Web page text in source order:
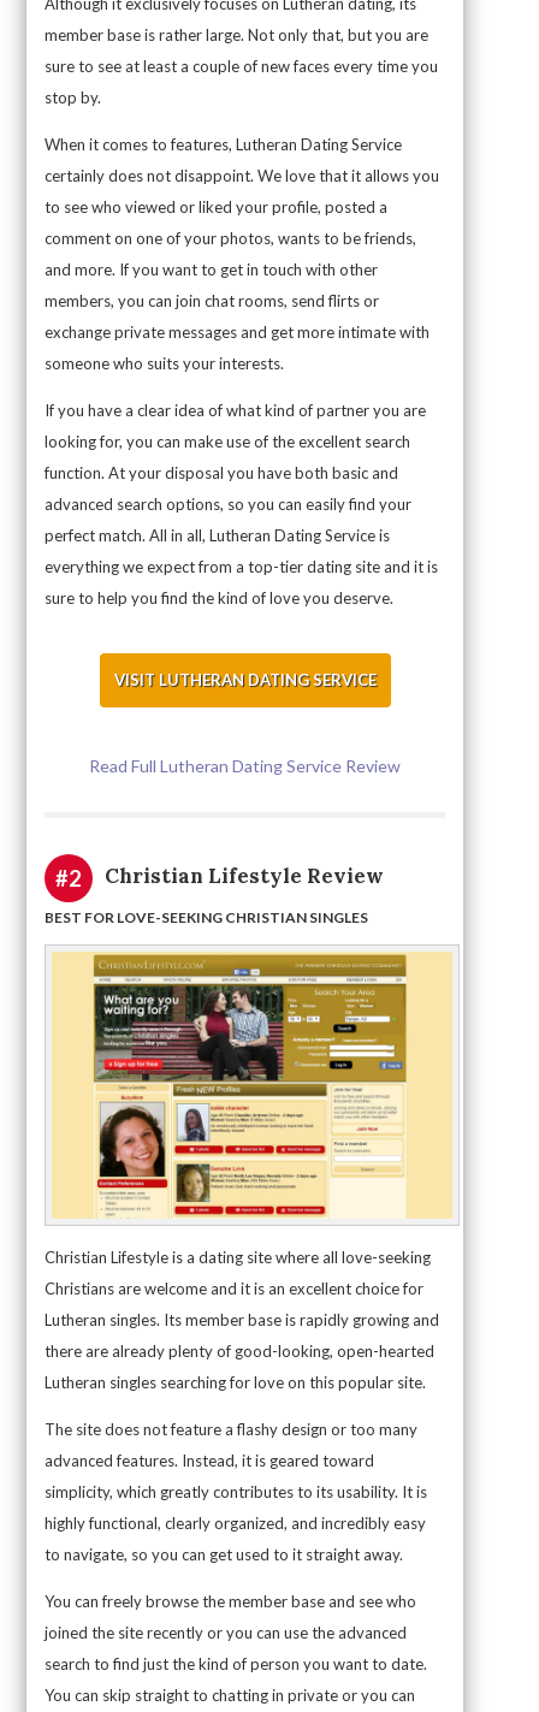
member base is rather large. Not only that, but you are
sure to see at least a couple of new faces every time you
stop by.
When it comes to features, Lutheran Dating Service
certainly does not disappoint. We love that it allows you
to see who viewed or liked your profile, posted a
comment on one of your photos, wants to be friends,
and more. If you want to get in touch with other
members, you can join chat rooms, send flirts or
exchange private messages and get more intimate with
someone who suits your interests.
If you have a clear idea of what kind of partner you are
looking for, you can make use of the excellent search
function. At your disposal you have both basic and
advanced search options, so you can easily find your
perfect match. All in all, Lutheran Dating Service is
everything we expect from a top-tier dating site and it is
sure to help you find the kind of love you deserve.
VISIT LUTHERAN DATING SERVICE
Read Full Lutheran Dating Service Review
#2
BEST FOR LOVE-SEEKING CHRISTIAN SINGLES
Christian Lifestyle Review
Christian Lifestyle is a dating site where all love-seeking
Christians are welcome and it is an excellent choice for
Lutheran singles. Its member base is rapidly growing and
there are already plenty of good-looking, open-hearted
Lutheran singles searching for love on this popular site.
The site does not feature a flashy design or too many
advanced features. Instead, it is geared toward
simplicity, which greatly contributes to its usability. It is
highly functional, clearly organized, and incredibly easy
to navigate, so you can get used to it straight away.
You can freely browse the member base and see who
joined the site recently or you can use the advanced
search to find just the kind of person you want to date.
You can skip straight to chatting in private or you can